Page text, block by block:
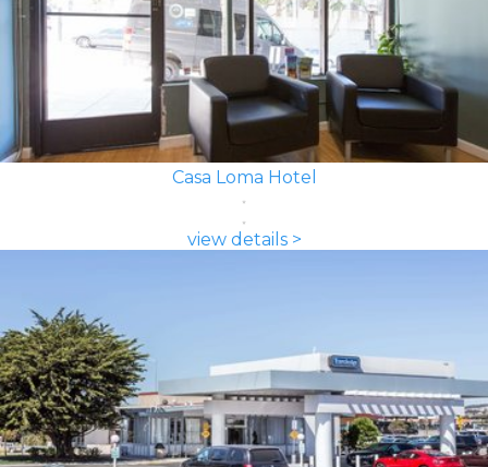
Casa Loma Hotel
view details >